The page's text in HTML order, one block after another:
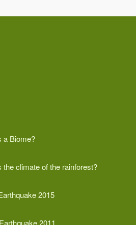
a Biome?
the climate of the rainforest?
2015